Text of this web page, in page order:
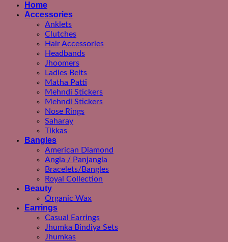
Home
Accessories
Anklets
Clutches
Hair Accessories
Headbands
Jhoomers
Ladies Belts
Matha Patti
Mehndi Stickers
Mehndi Stickers
Nose Rings
Saharay
Tikkas
Bangles
American Diamond
Angla / Panjangla
Bracelets/Bangles
Royal Collection
Beauty
Organic Wax
Earrings
Casual Earrings
Jhumka Bindiya Sets
Jhumkas